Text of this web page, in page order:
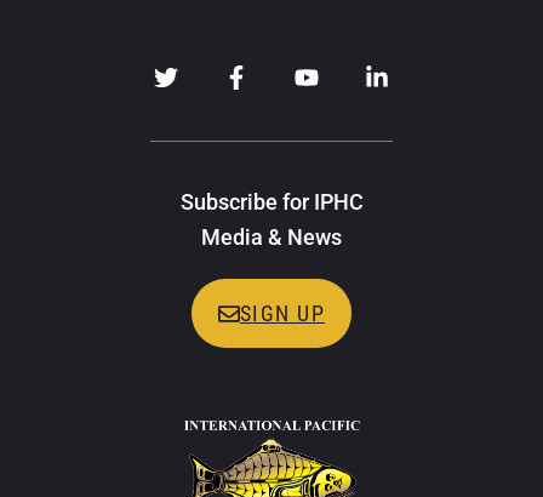
Subscribe for IPHC
Media & News
SIGN UP